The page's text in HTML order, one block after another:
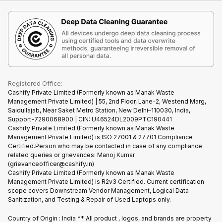
Recycle Phone
Find New Phone
Partner With Us
Become Supersale Partner
Gaming Consoles
Warranty Policy
Refund Policy
Terms & Conditions
Privacy Policy
Terms of Use
E-Waste Policy
Registered Office:
Cashify Private Limited (Formerly known as Manak Waste
Management Private Limited) | 55, 2nd Floor, Lane-2, Westend Marg,
Saidullajab, Near Saket Metro Station, New Delhi–110030, India,
Support-7290068900 | CIN: U46524DL2009PTC190441
Cashify Private Limited (Formerly known as Manak Waste
Management Private Limited) is ISO 27001 & 27701 Compliance
Certified.Person who may be contacted in case of any compliance
related queries or grievances: Manoj Kumar
(grievanceofficer@cashify.in)
Cashify Private Limited (Formerly known as Manak Waste
Management Private Limited) is R2v3 Certified. Current certification
scope covers Downstream Vendor Management, Logical Data
Sanitization, and Testing & Repair of Used Laptops only.
Country of Origin : India ** All product , logos, and brands are property